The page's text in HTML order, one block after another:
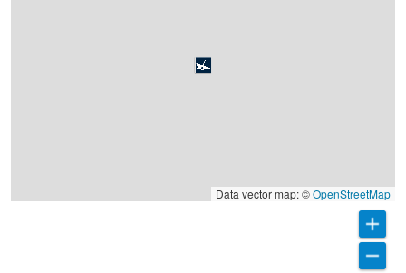
Data vector map: ©OpenStreetMap